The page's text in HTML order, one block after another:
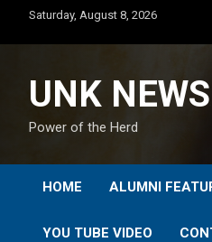
content
Saturday, August 8, 2026
UNK NEWS
Power of the Herd
HOME ALUMNI
YOU TUBE VIDEO